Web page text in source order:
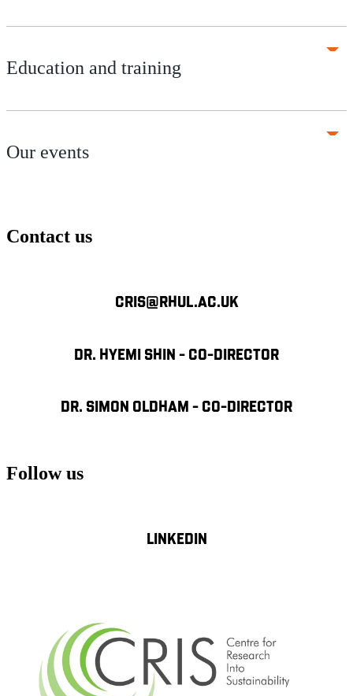
Education and training
Our events
Contact us
CRIS@RHUL.AC.UK
DR. HYEMI SHIN - CO-DIRECTOR
DR. SIMON OLDHAM - CO-DIRECTOR
Follow us
LINKEDIN